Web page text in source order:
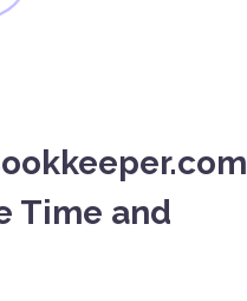
Time and